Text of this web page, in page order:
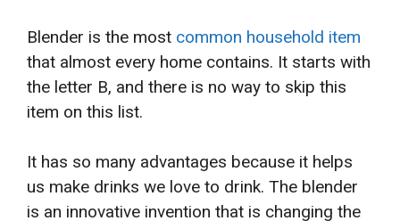
Blender is the most common household item
that almost every home contains. It starts with
the letter B, and there is no way to skip this
item on this list.
It has so many advantages because it helps
us make drinks we love to drink. The blender
is an innovative invention that is changing the